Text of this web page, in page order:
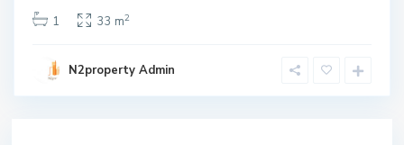
1
33 m2
N2property Admin